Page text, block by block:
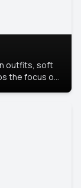
outfits, soft
the focus on